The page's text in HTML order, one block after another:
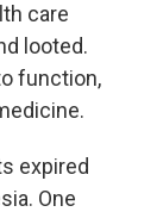
care
looted.
function,
expired
One